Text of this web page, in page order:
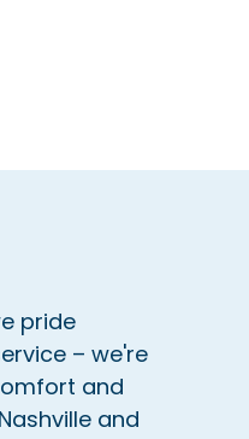
pride
– we're
and
and